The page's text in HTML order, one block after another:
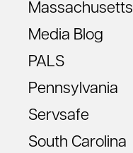
Massachusetts
Media Blog
PALS
Pennsylvania
Servsafe
South Carolina